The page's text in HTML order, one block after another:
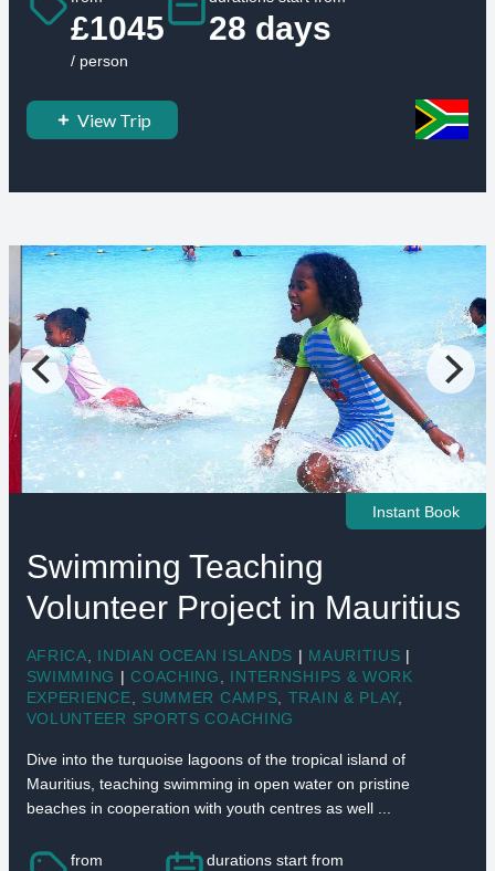
£1045
/ person
28 days
View Trip
Instant Book
Swimming Teaching
Volunteer Project in Mauritius
AFRICA INDIAN OCEAN ISLANDS | MAURITIUS |
SWIMMING | COACHING
INTERNSHIPS & WORK
EXPERIENCE
SUMMER CAMPS TRAIN & PLAY,
VOLUNTEER SPORTS COACHING
Dive into the turquoise lagoons of the tropical island of
Mauritius, teaching swimming in open water on pristine
beaches in cooperation with youth centres as well ...
from durations start from